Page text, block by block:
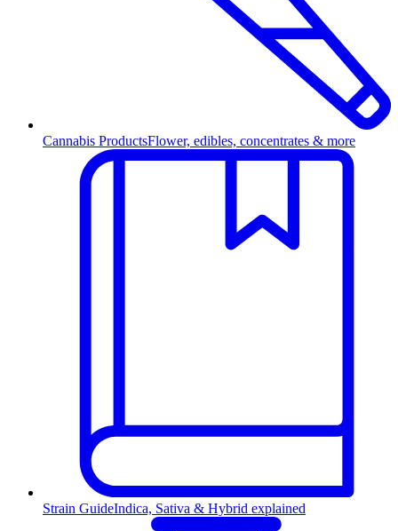
Cannabis ProductsFlower, edibles, concentrates & more
Strain GuideIndica, Sativa & Hybrid explained